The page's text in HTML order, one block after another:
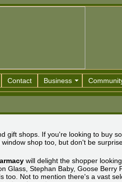
Contact Business
gift shops. If you're looking to buy
shop too, but don't be
will delight the shopper
Glass, Stephan Baby, Goose
too. Not to mention there's a vast